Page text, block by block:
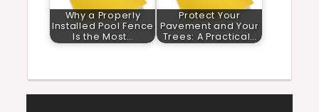
Why a Properly
Installed Pool Fence
Is the Most…
Protect Your
Pavement and Your
Trees: A Practical…